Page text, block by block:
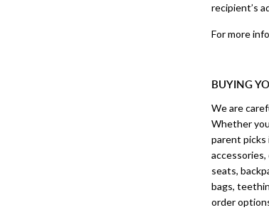
recipient’s
For more
BUYING
We are
Whether
parent picks
seats,
bags,
order